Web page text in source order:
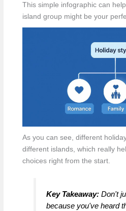
This simple infographic can
island group might be your
As you can see, different
different islands, which really
choices right from the start.
Key Takeaway: Don't
because you've heard